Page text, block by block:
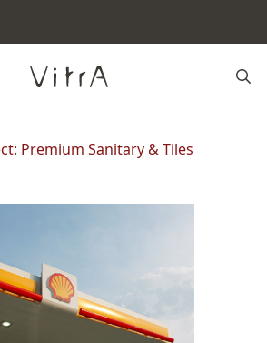
Premium Sanitary & Tiles